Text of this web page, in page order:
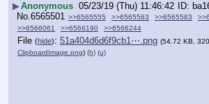
▶Anonymous 05/23/19 (Thu) 11:46:42
No.6565501 >>6565555 >>6565563 >>6565583
>>6566061
>>6566190 >>6566244
File (hide): 51a404d6d6f9cb1⋯.png (54.72 KB,
ClipboardImage.png) (h) (u)